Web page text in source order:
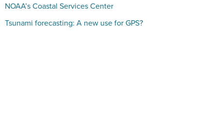
NOAA’s Coastal Services Center
Tsunami forecasting: A new use for GPS?